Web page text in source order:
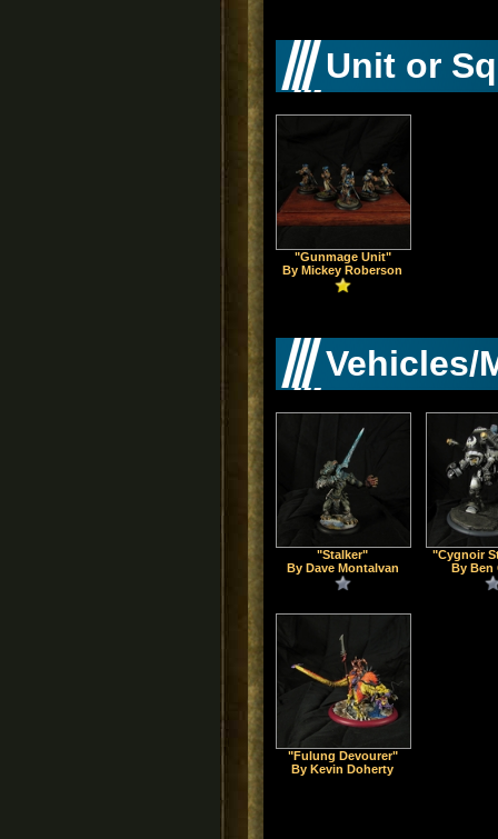
Unit or
"Gunmage Unit"
By Mickey Roberson
Vehicles/
"Stalker"
By Dave Montalvan
"Cygnoir
By Ben
"Fulung Devourer"
By Kevin Doherty